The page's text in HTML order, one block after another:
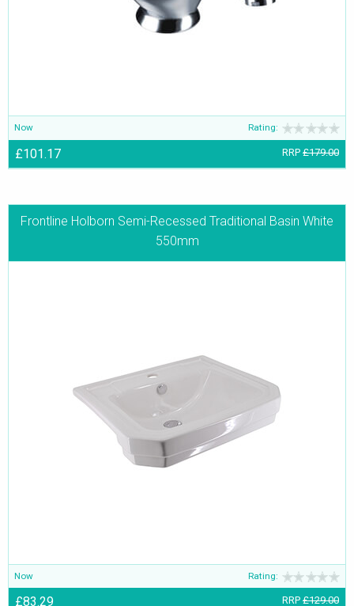
Now Rating:
£101.17 RRP £179.00
Frontline Holborn Semi-Recessed Traditional Basin White
550mm
Now Rating:
£83.29 RRP £129.00